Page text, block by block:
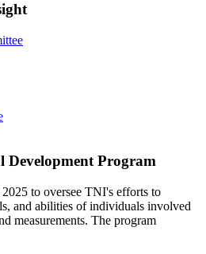
Development Program
to oversee TNI's efforts to
and abilities of individuals involved
measurements. The program